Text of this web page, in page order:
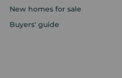
New homes for sale
Buyers' guide